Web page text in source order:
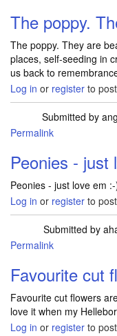
The poppy.
The poppy. They are
places, self-seeding in
us back to
Log in or register to
Submitted by
Permalink
Peonies - just
Peonies - just love em
Log in or register to
Submitted by
Permalink
Favourite cut
Favourite cut flowers
love it when my
Log in or register to